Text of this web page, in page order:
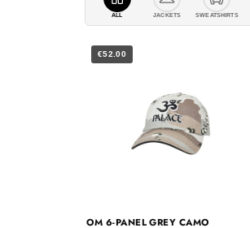
ALL JACKETS SWEATSHIRTS
€52.00
OM 6-PANEL GREY CAMO